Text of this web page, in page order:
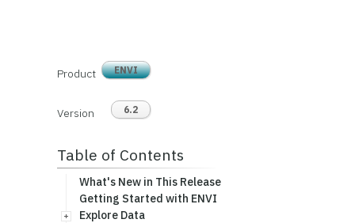
Product ENVI
Version 6.2
Table of Contents
What's New in This Release
Getting Started with ENVI
Explore Data